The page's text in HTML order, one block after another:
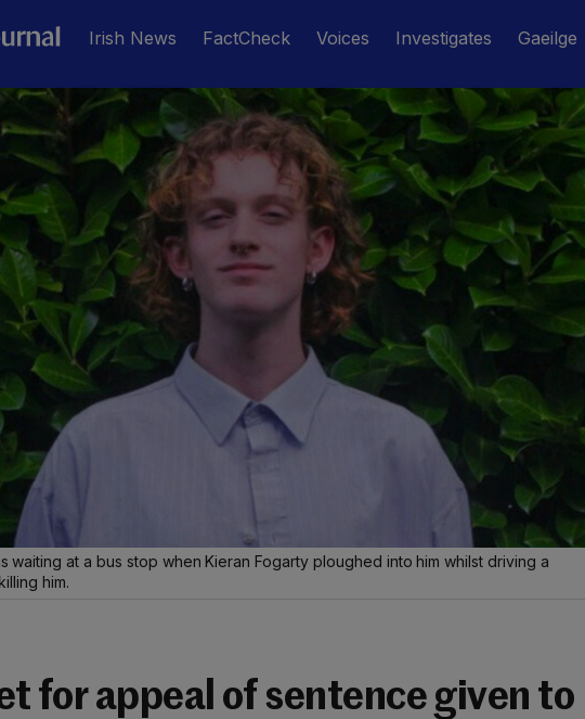
Irish News FactCheck Voices Investigates Gaeilge
waiting at a bus stop when Kieran Fogarty ploughed into him whilst driving a
him.
for appeal of sentence given to